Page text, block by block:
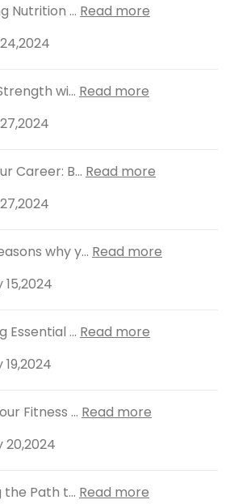
Nutrition ... Read more
wi... Read more
Career: B... Read more
why y... Read more
Essential ... Read more
Fitness ... Read more
20,2024
the Path t... Read more